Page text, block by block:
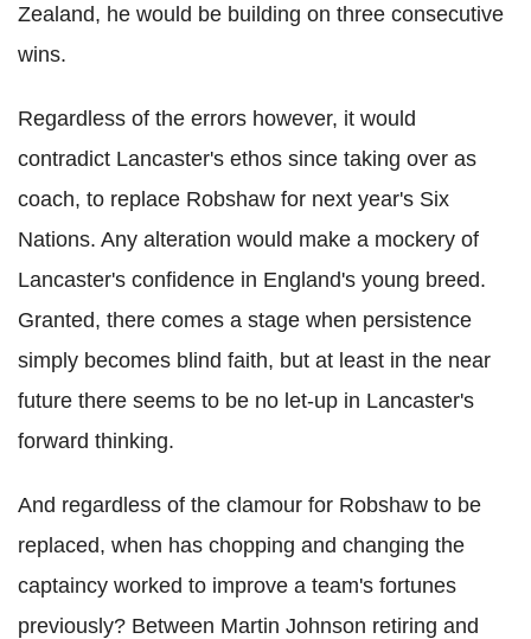
Zealand, he would be building on three consecutive
wins.
Regardless of the errors however, it would
contradict Lancaster's ethos since taking over as
coach, to replace Robshaw for next year's Six
Nations. Any alteration would make a mockery of
Lancaster's confidence in England's young breed.
Granted, there comes a stage when persistence
simply becomes blind faith, but at least in the near
future there seems to be no let-up in Lancaster's
forward thinking.
And regardless of the clamour for Robshaw to be
replaced, when has chopping and changing the
captaincy worked to improve a team's fortunes
previously? Between Martin Johnson retiring and